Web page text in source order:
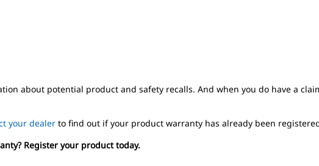
about potential product and safety recalls. And when you do have a
your dealer to find out if your product warranty has already been
Register your product today.